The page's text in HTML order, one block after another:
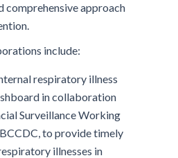
comprehensive approach
include:
respiratory illness
in collaboration
Surveillance Working
to provide timely
illnesses in